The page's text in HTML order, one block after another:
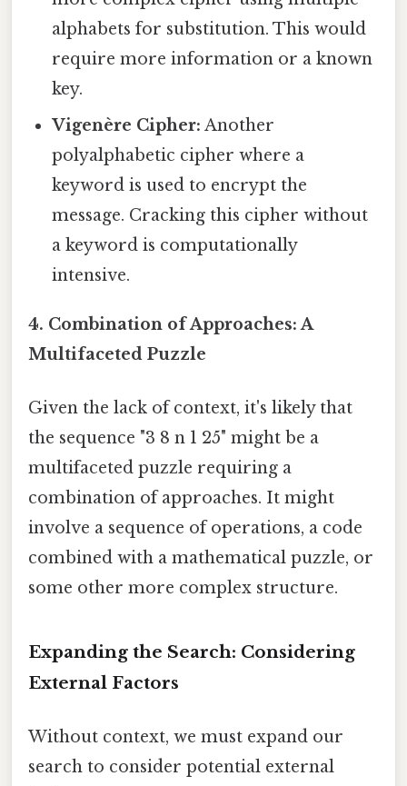
alphabets for substitution. This would
require more information or a known
key.
Vigenère Cipher: Another
polyalphabetic cipher where a
keyword is used to encrypt the
message. Cracking this cipher without
a keyword is computationally
intensive.
4. Combination of Approaches: A
Multifaceted Puzzle
Given the lack of context, it's likely that
the sequence "3 8 n 1 25" might be a
multifaceted puzzle requiring a
combination of approaches. It might
involve a sequence of operations, a code
combined with a mathematical puzzle, or
some other more complex structure.
Expanding the Search: Considering
External Factors
Without context, we must expand our
search to consider potential external